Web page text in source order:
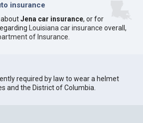
insurance
aboutJena car insurance, or for
Louisiana car insurance overall,
of Insurance
required by law to wear a helmet
and the District of Columbia.